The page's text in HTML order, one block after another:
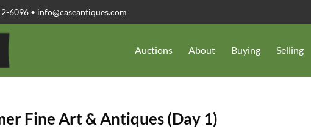
6096 • info@caseantiques.com
Auctions About Buying Selling
Fine Art & Antiques (Day 1)